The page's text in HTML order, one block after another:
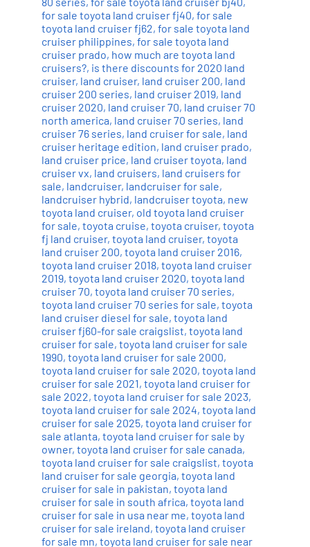
for sale toyota land cruiser fj40, for sale
toyota land cruiser fj62, for sale toyota land
cruiser philippines, for sale toyota land
cruiser prado, how much are toyota land
cruisers?, is there discounts for 2020 land
cruiser, land cruiser, land cruiser 200, land
cruiser 200 series, land cruiser 2019, land
cruiser 2020, land cruiser 70, land cruiser 70
north america, land cruiser 70 series, land
cruiser 76 series, land cruiser for sale, land
cruiser heritage edition, land cruiser prado,
land cruiser price, land cruiser toyota, land
cruiser vx, land cruisers, land cruisers for
sale, landcruiser, landcruiser for sale,
landcruiser hybrid, landcruiser toyota, new
toyota land cruiser, old toyota land cruiser
for sale, toyota cruise, toyota cruiser, toyota
fj land cruiser, toyota land cruiser, toyota
land cruiser 200, toyota land cruiser 2016,
toyota land cruiser 2018, toyota land cruiser
2019, toyota land cruiser 2020, toyota land
cruiser 70, toyota land cruiser 70 series,
toyota land cruiser 70 series for sale, toyota
land cruiser diesel for sale, toyota land
cruiser fj60-for sale craigslist, toyota land
cruiser for sale, toyota land cruiser for sale
1990, toyota land cruiser for sale 2000,
toyota land cruiser for sale 2020, toyota land
cruiser for sale 2021, toyota land cruiser for
sale 2022, toyota land cruiser for sale 2023,
toyota land cruiser for sale 2024, toyota land
cruiser for sale 2025, toyota land cruiser for
sale atlanta, toyota land cruiser for sale by
owner, toyota land cruiser for sale canada,
toyota land cruiser for sale craigslist, toyota
land cruiser for sale georgia, toyota land
cruiser for sale in pakistan, toyota land
cruiser for sale in south africa, toyota land
cruiser for sale in usa near me, toyota land
cruiser for sale ireland, toyota land cruiser
for sale mn, toyota land cruiser for sale near